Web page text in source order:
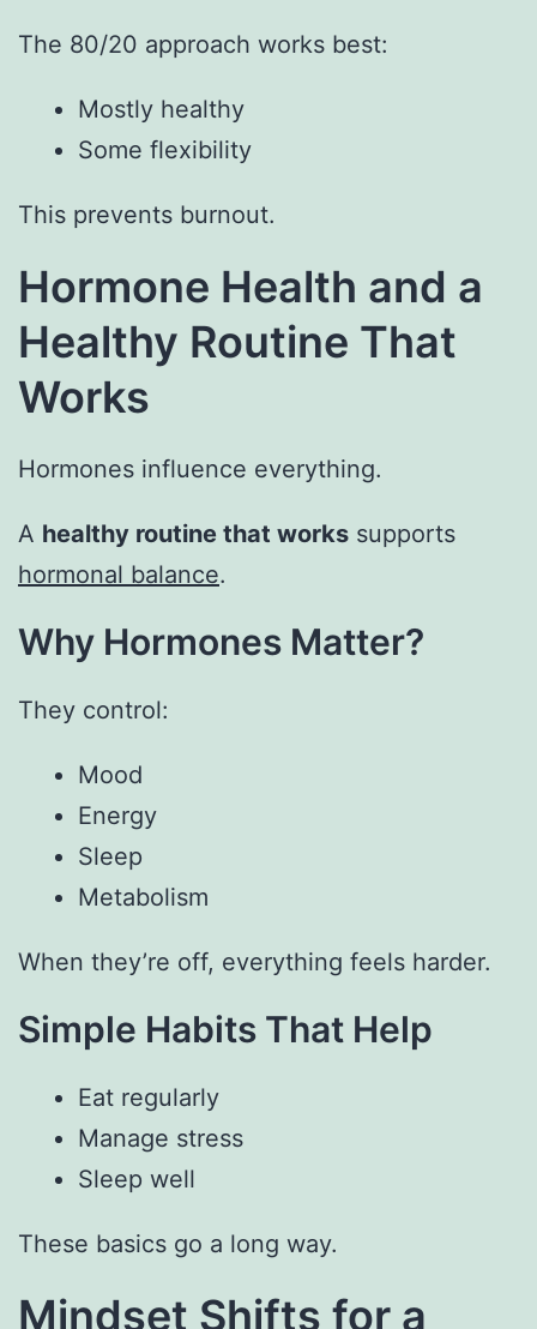
The 80/20 approach works best:
Mostly healthy
Some flexibility
This prevents burnout.
Hormone Health and a
Healthy Routine That
Works
Hormones influence everything.
A healthy routine that works supports
hormonal balance.
Why Hormones Matter?
They control:
Mood
Energy
Sleep
Metabolism
When they’re off, everything feels harder.
Simple Habits That Help
Eat regularly
Manage stress
Sleep well
These basics go a long way.
Mindset Shifts for a